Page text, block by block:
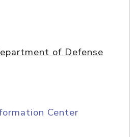
of Defense
Center